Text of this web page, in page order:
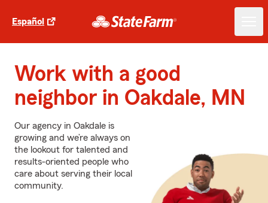
Español
Work with a good
neighbor in Oakdale, MN
Our agency in Oakdale is
growing and we’re always on
the lookout for talented and
results-oriented people who
care about serving their local
community.